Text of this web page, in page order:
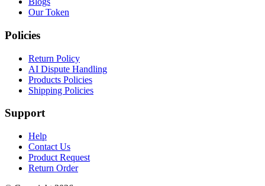
Our Token
Policies
Return Policy
AI Dispute Handling
Products Policies
Shipping Policies
Support
Help
Contact Us
Product Request
Return Order